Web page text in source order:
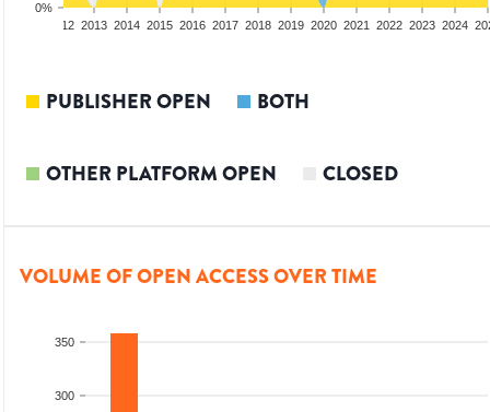
0%
2012 2013 2014 2015 2016 2017 2018 2019 2020 2021 2022 2023 2024
PUBLISHER OPEN BOTH
OTHER PLATFORM OPEN CLOSED
VOLUME OF OPEN ACCESS OVER TIME
300
350